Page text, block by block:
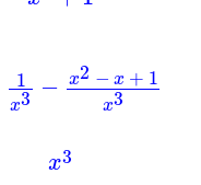
1
x3 − x2 − x + 1
x3
x3